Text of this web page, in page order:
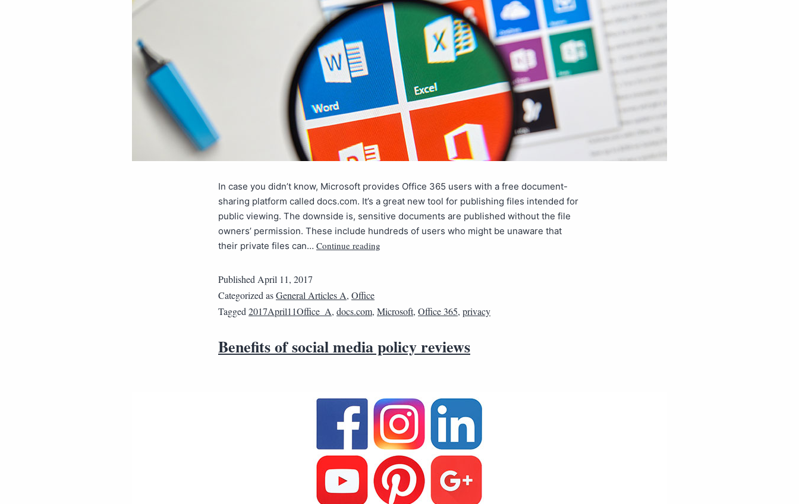
In case you didn’t know, Microsoft provides Office 365 users with a free document-
sharing platform called docs.com. It’s a great new tool for publishing files intended for
public viewing. The downside is, sensitive documents are published without the file
owners’ permission. These include hundreds of users who might be unaware that
their private files can… Continue reading
Published April 11, 2017
Categorized asGeneral Articles A, Office
Tagged 2017April11Office_A, docs.com, Microsoft, Office 365, privacy
Benefits of social media policy reviews